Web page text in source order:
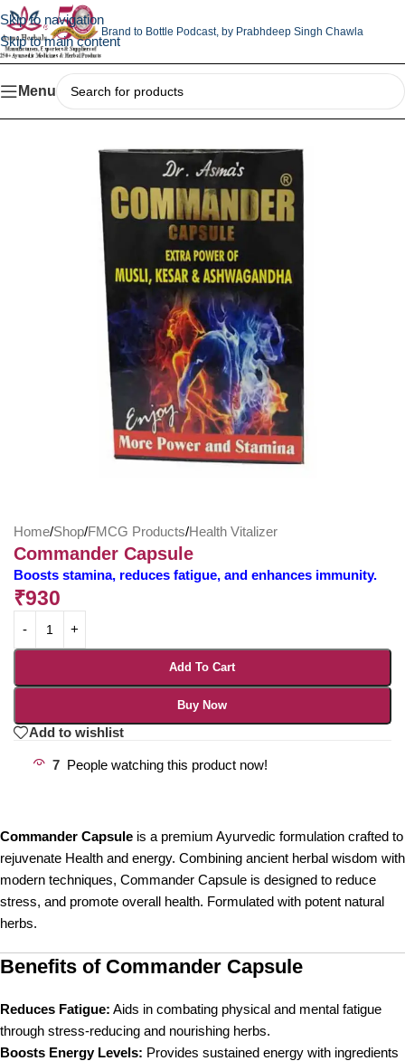
Skip to navigation
Skip to main content
Brand to Bottle Podcast, by Prabhdeep Singh Chawla
Menu
Home/Shop/FMCG Products/Health Vitalizer
Commander Capsule
Boosts stamina, reduces fatigue, and enhances immunity.
₹930
Add To Cart
Buy Now
Add to wishlist
7 People watching this product now!
Commander Capsule is a premium Ayurvedic formulation crafted to
rejuvenate Health and energy. Combining ancient herbal wisdom with
modern techniques, Commander Capsule is designed to reduce
stress, and promote overall health. Formulated with potent natural
herbs.
Benefits of Commander Capsule
Reduces Fatigue: Aids in combating physical and mental fatigue
through stress-reducing and nourishing herbs.
Boosts Energy Levels: Provides sustained energy with ingredients